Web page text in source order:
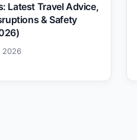
Latest Travel Advice,
& Safety
2026